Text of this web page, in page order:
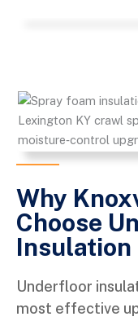
Why
Choose
Insulation
Underfloor
most effective